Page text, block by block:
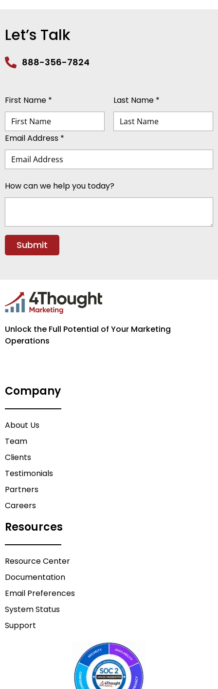
Let’s Talk
888-356-7824
First Name * Last Name *
Email Address *
How can we help you today?
Unlock the Full Potential of Your Marketing
Operations
Company
About Us
Team
Clients
Testimonials
Partners
Careers
Resources
Resource Center
Documentation
Email Preferences
System Status
Support